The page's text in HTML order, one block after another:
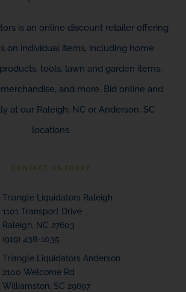
is an online discount retailer offering
on individual items, including home
tools, lawn and garden items,
and more. Bid online and
at our Raleigh, NC or Anderson, SC
locations.
CONTACT US TODAY
Triangle Liquidators Raleigh
1101 Transport Drive
Raleigh, NC 27603
(919) 438-1035
Triangle Liquidators Anderson
2100 Welcome Rd
Williamston, SC 29697